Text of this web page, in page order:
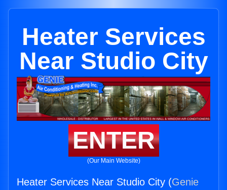
Heater Services
Near Studio City
ENTER
(Our Main Website)
Heater Services Near Studio City (Genie